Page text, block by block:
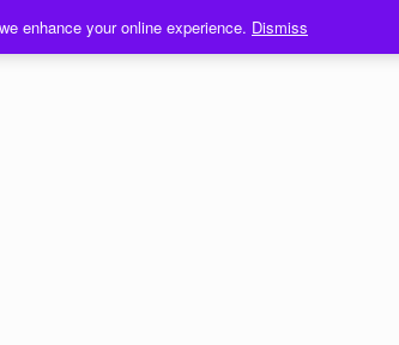
enhance your online experience. Dismiss